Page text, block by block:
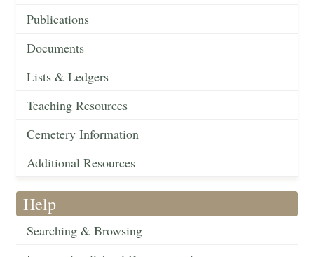
Publications
Documents
Lists & Ledgers
Teaching Resources
Cemetery Information
Additional Resources
Help
Searching & Browsing